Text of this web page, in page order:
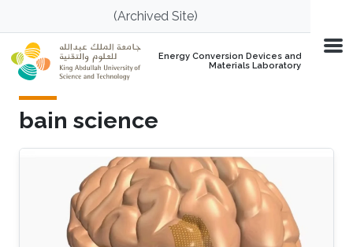
Skip to main content(Archived Site)
Energy Conversion Devices and
Materials Laboratory
bain science